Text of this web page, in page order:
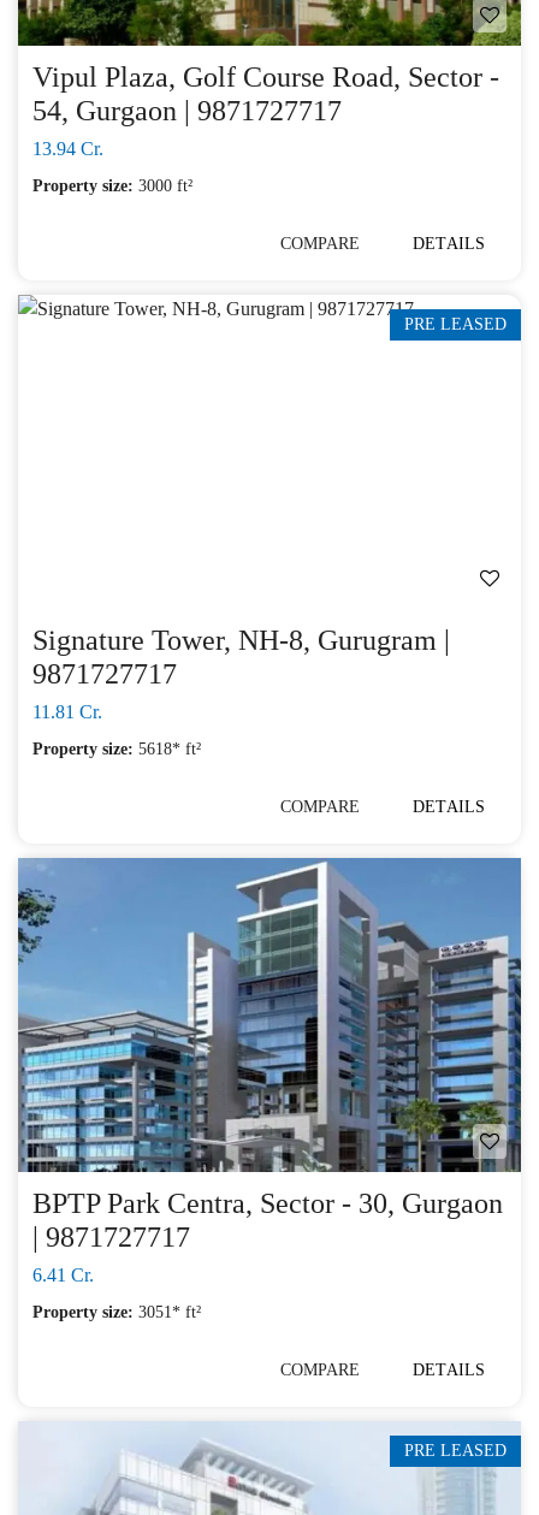
Vipul Plaza, Golf Course Road, Sector -
54, Gurgaon | 9871727717
13.94 Cr.
Property size: 3000 ft²
COMPARE DETAILS
PRE LEASED
Signature Tower, NH-8, Gurugram |
9871727717
11.81 Cr.
Property size: 5618* ft²
COMPARE DETAILS
BPTP Park Centra, Sector - 30, Gurgaon
| 9871727717
6.41 Cr.
Property size: 3051* ft²
COMPARE DETAILS
PRE LEASED